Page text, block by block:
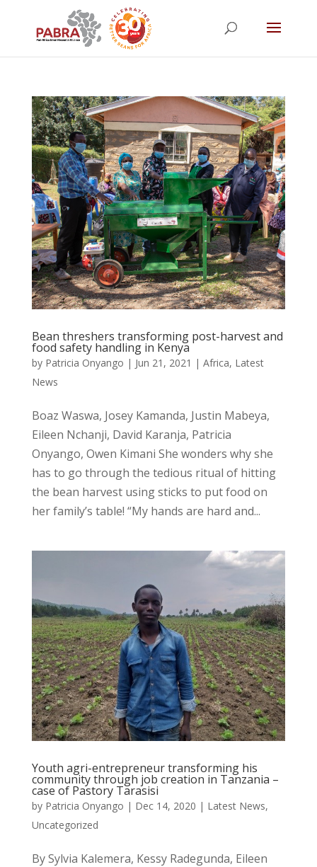
Bean threshers transforming post-harvest and
food safety handling in Kenya
by Patricia Onyango | Jun 21, 2021 | Africa, Latest
News
Boaz Waswa, Josey Kamanda, Justin Mabeya,
Eileen Nchanji, David Karanja, Patricia
Onyango, Owen Kimani She wonders why she
has to go through the tedious ritual of hitting
the bean harvest using sticks to put food on
her family’s table! “My hands are hard and...
Youth agri-entrepreneur transforming his
community through job creation in Tanzania –
case of Pastory Tarasisi
by Patricia Onyango | Dec 14, 2020 | Latest News,
Uncategorized
By Sylvia Kalemera, Kessy Radegunda, Eileen